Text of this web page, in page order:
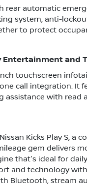
rear automatic
system, anti-
to protect
Entertainment and
touchscreen
call integration. It
assistance with read
Kicks Play S, a
gem delivers
that's ideal for
and technology
Bluetooth, stream